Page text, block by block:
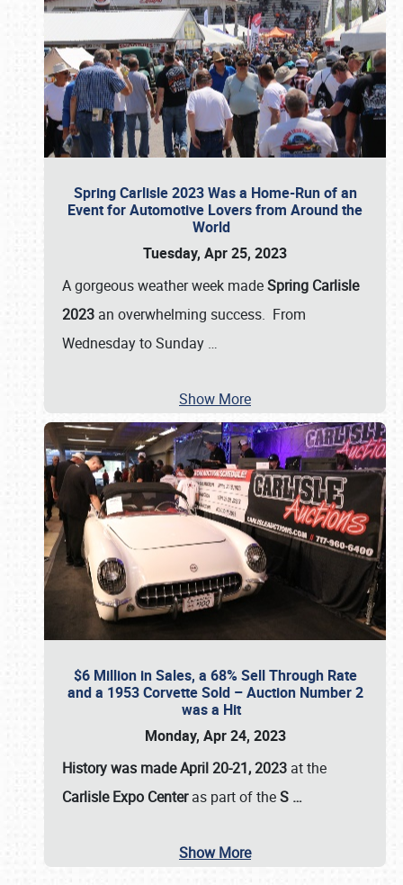
Spring Carlisle 2023 Was a Home-Run of an
Event for Automotive Lovers from Around the
World
Tuesday, Apr 25, 2023
A gorgeous weather week madeSpring Carlisle
2023 an overwhelming success. From
Wednesday to Sunday …
Show More
$6 Million in Sales, a 68% Sell Through Rate
and a 1953 Corvette Sold – Auction Number 2
was a Hit
Monday, Apr 24, 2023
History was made April 20-21, 2023 at the
Carlisle Expo Centeras part of theS …
Show More